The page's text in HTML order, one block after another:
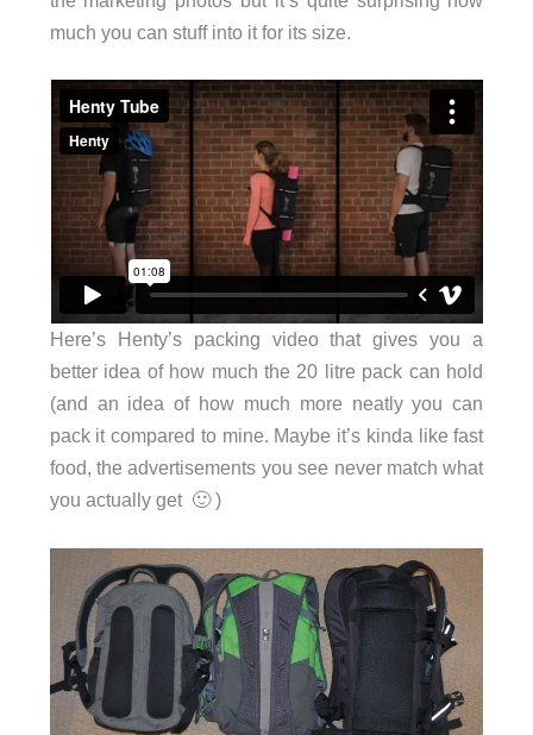
much you can stuff into it for its size.
Here’s Henty’s packing video that gives you a
better idea of how much the 20 litre pack can hold
(and an idea of how much more neatly you can
pack it compared to mine. Maybe it’s kinda like fast
food, the advertisements you see never match what
you actually get 🙂 )